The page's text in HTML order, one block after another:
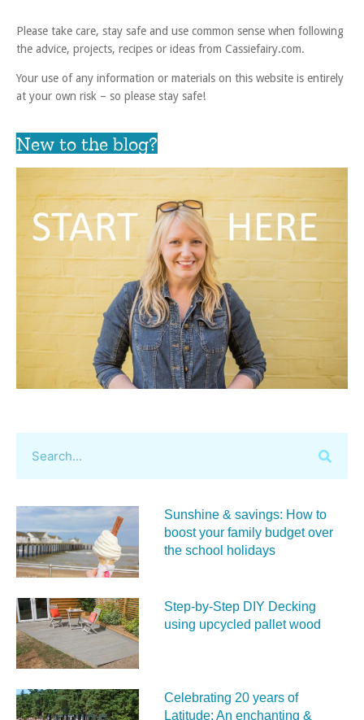
Please take care, stay safe and use common sense when following
the advice, projects, recipes or ideas from Cassiefairy.com.
Your use of any information or materials on this website is entirely
at your own risk – so please stay safe!
New to the blog?
Sunshine & savings: How to
boost your family budget over
the school holidays
Step-by-Step DIY Decking
using upcycled pallet wood
Celebrating 20 years of
Latitude: An enchanting &